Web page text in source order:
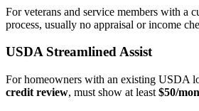
For veterans and service members with a
process, usually no appraisal or income
USDA Streamlined Assist
For homeowners with an existing USDA
credit review, must show at least $50/